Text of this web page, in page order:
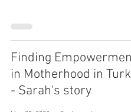
Finding
in Motherhood in
- Sarah's story